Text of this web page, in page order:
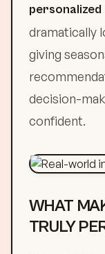
dramatically
giving
decision-
confident.
WHAT
TRULY